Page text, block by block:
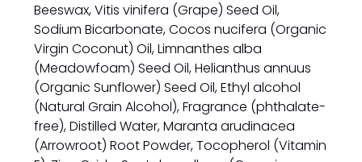
Beeswax, Vitis vinifera (Grape) Seed Oil,
Sodium Bicarbonate, Cocos nucifera (Organic
Virgin Coconut) Oil, Limnanthes alba
(Meadowfoam) Seed Oil, Helianthus annuus
(Organic Sunflower) Seed Oil, Ethyl alcohol
(Natural Grain Alcohol), Fragrance (phthalate-
free), Distilled Water, Maranta arudinacea
(Arrowroot) Root Powder, Tocopherol (Vitamin